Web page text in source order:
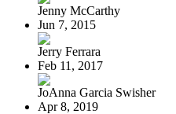
Jenny McCarthy
Jun 7, 2015
Jerry Ferrara
Feb 11, 2017
JoAnna Garcia Swisher
Apr 8, 2019